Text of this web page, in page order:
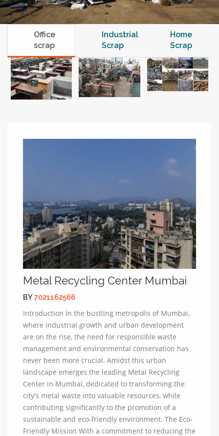
Office
scrap
Industrial
Scrap
Home
Scrap
Metal Recycling Center Mumbai
BY7021162566
Introduction In the bustling metropolis of Mumbai,
where industrial growth and urban development
are on the rise, the need for responsible waste
management and environmental conservation has
never been more crucial. Amidst this urban
landscape emerges the leading Metal Recycling
Center in Mumbai, dedicated to transforming the
city's metal waste into valuable resources, while
contributing significantly to the promotion of a
sustainable and eco-friendly environment. The Eco-
Friendly Mission With a commitment to reducing the